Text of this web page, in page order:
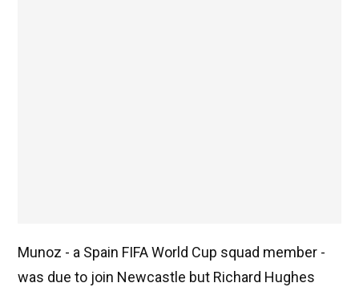
Munoz - a Spain FIFA World Cup squad member -
was due to join Newcastle but Richard Hughes